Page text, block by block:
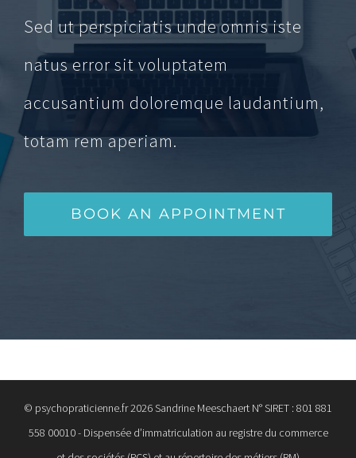
Sed ut perspiciatis unde omnis iste
natus error sit voluptatem
accusantium doloremque laudantium,
totam rem aperiam.
BOOK AN APPOINTMENT
© psychopraticienne.fr2026 Sandrine Meeschaert N° SIRET : 801 881
558 00010 - Dispensée d’immatriculation au registre du commerce